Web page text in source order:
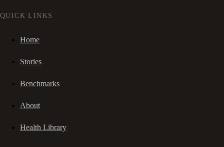
QUICK LINKS
Home
Stories
Benchmarks
About
Health Library